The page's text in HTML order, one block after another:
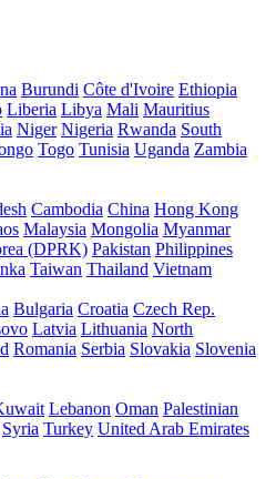
Burundi Côte d'Ivoire Ethiopia
Liberia Libya Mali Mauritius
Niger Nigeria Rwanda South
Togo Tunisia Uganda Zambia
Cambodia China Hong Kong
Malaysia Mongolia Myanmar
(DPRK) Pakistan Philippines
Taiwan Thailand Vietnam
Bulgaria Croatia Czech Rep.
Latvia Lithuania North
Romania Serbia Slovakia Slovenia
Lebanon Oman Palestinian
Syria Turkey United Arab Emirates